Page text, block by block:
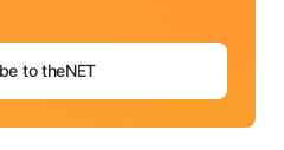
to theNET